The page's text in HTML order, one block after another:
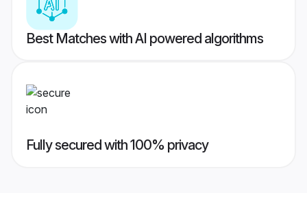
Best Matches with AI powered algorithms
Fully secured with 100% privacy